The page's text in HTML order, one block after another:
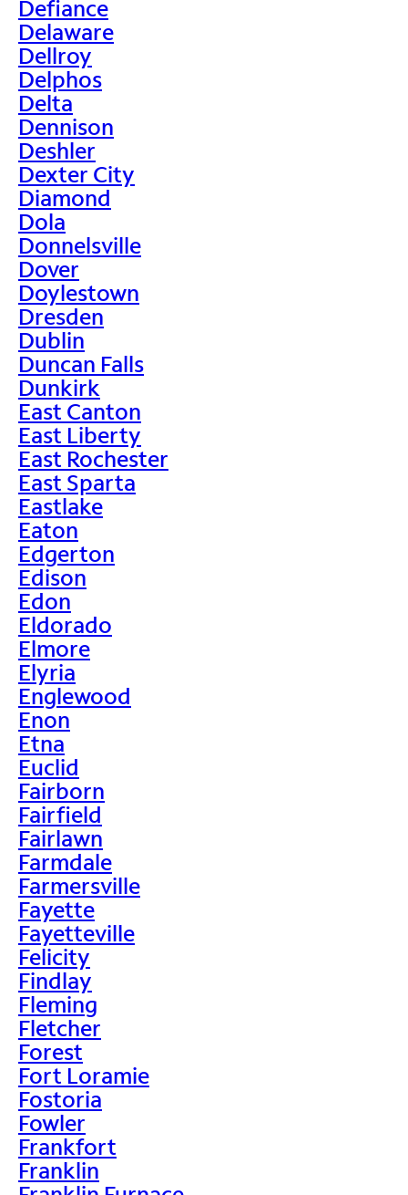
Defiance
Delaware
Dellroy
Delphos
Delta
Dennison
Deshler
Dexter City
Diamond
Dola
Donnelsville
Dover
Doylestown
Dresden
Dublin
Duncan Falls
Dunkirk
East Canton
East Liberty
East Rochester
East Sparta
Eastlake
Eaton
Edgerton
Edison
Edon
Eldorado
Elmore
Elyria
Englewood
Enon
Etna
Euclid
Fairborn
Fairfield
Fairlawn
Farmdale
Farmersville
Fayette
Fayetteville
Felicity
Findlay
Fleming
Fletcher
Forest
Fort Loramie
Fostoria
Fowler
Frankfort
Franklin